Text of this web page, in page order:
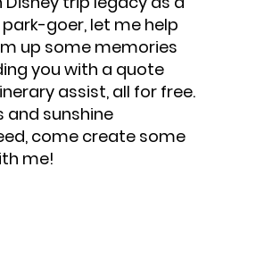
goer, let me help
up some memories
you with a quote
assist, all for free.
and sunshine
come create some
me!